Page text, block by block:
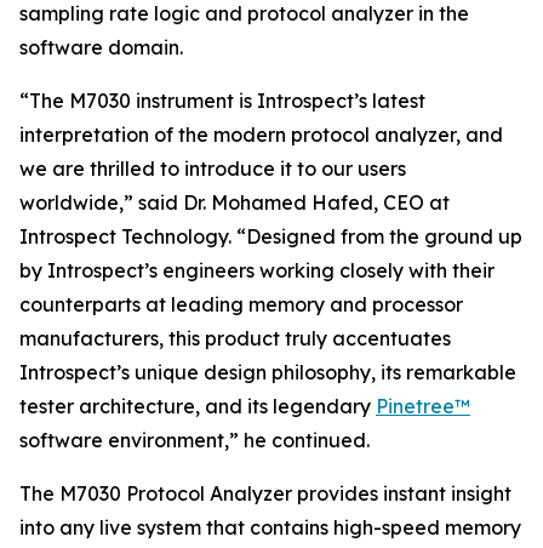
sampling rate logic and protocol analyzer in the
software domain.
“The M7030 instrument is Introspect’s latest
interpretation of the modern protocol analyzer, and
we are thrilled to introduce it to our users
worldwide,” said Dr. Mohamed Hafed, CEO at
Introspect Technology. “Designed from the ground up
by Introspect’s engineers working closely with their
counterparts at leading memory and processor
manufacturers, this product truly accentuates
Introspect’s unique design philosophy, its remarkable
tester architecture, and its legendary Pinetree™
software environment,” he continued.
The M7030 Protocol Analyzer provides instant insight
into any live system that contains high-speed memory